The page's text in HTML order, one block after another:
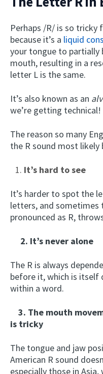
Perhaps /R/ is so tricky
because it’s a liquid
your tongue to partially
mouth, resulting in a
letter L is the same.
It’s also known as an
we’re getting technical!
The reason so many
the R sound most
It’s hard to see
It’s harder to spot the
letters, and sometimes
pronounced as R,
2. It’s never alone
The R is always
before it, which is itself
within a word.
3. The mouth
is tricky
The tongue and jaw
American R sound
especially those in